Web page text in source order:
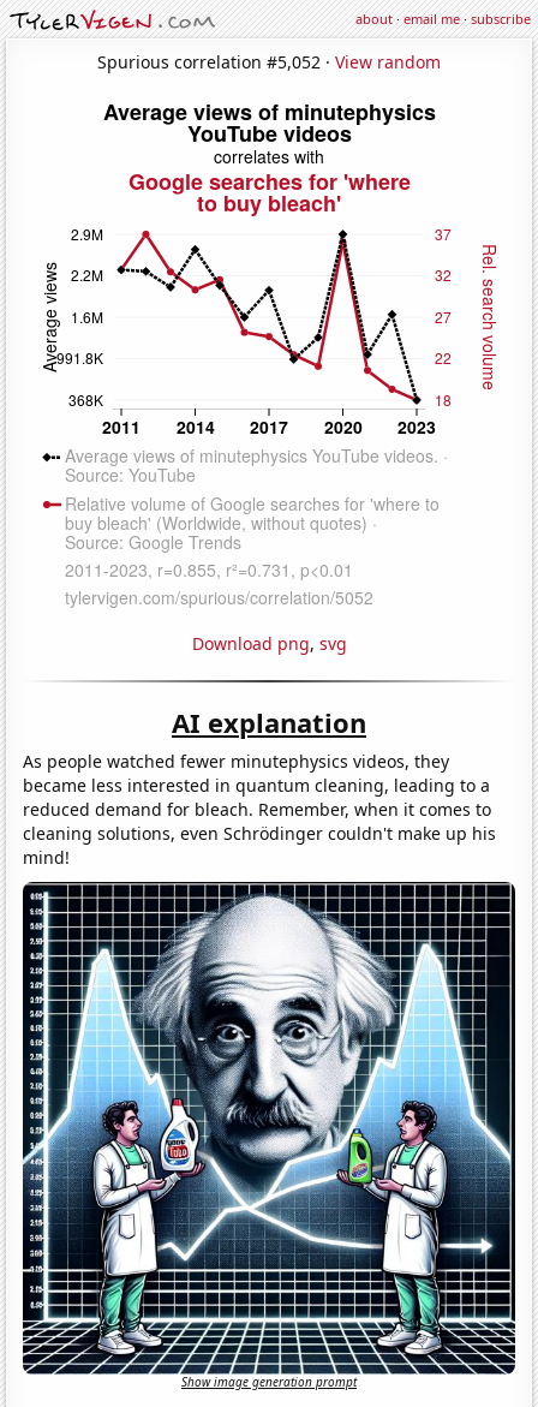
about·email me·subscribe
Spurious correlation #5,052 · View random
Download png, svg
AI explanation
As people watched fewer minutephysics videos, they
became less interested in quantum cleaning, leading to a
reduced demand for bleach. Remember, when it comes to
cleaning solutions, even Schrödinger couldn't make up his
mind!
Show image generation prompt